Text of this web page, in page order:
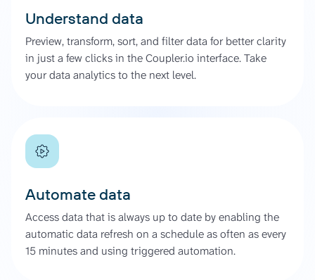
Understand data
Preview, transform, sort, and filter data for better clarity
in just a few clicks in the Coupler.io interface. Take
your data analytics to the next level.
Automate data
Access data that is always up to date by enabling the
automatic data refresh on a schedule as often as every
15 minutes and using triggered automation.